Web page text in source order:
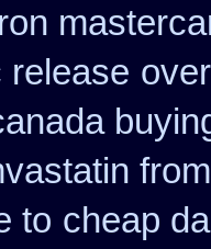
release
to cheap